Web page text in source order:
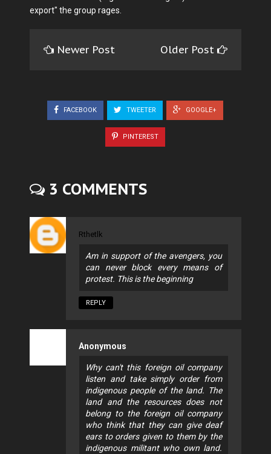
export" the group rages.
Newer Post Older Post
FACEBOOK TWEETER GOOGLE+
PINTEREST
3 COMMENTS
Rthetlk
Am in support of the avengers, you
can never block every means of
protest. This is the beginning
REPLY
Anonymous
Why can't this foreign oil company
listen and take simply order from
indigenous people of the land. The
land and the resources does not
belong to the foreign oil company
who think that they can give deaf
ears to orders given to them by the
indigenous militant who own land.